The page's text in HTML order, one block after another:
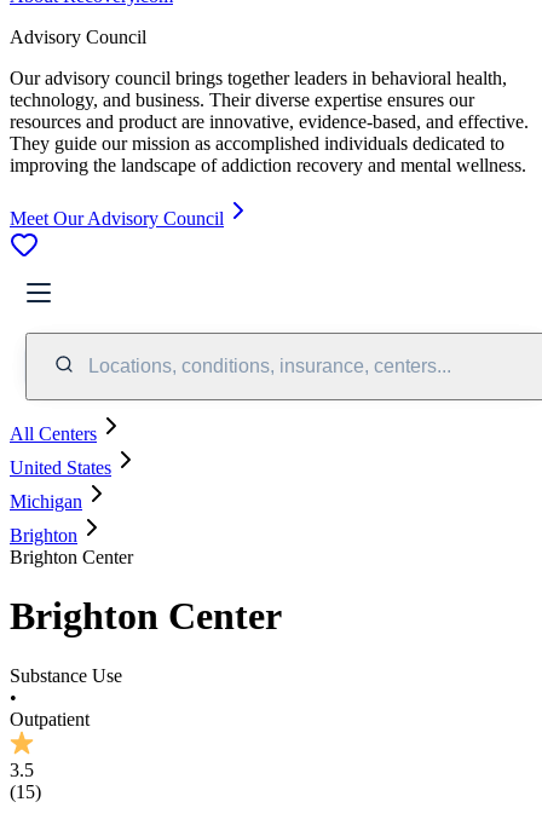
Advisory Council
Our advisory council brings together leaders in behavioral health,
technology, and business. Their diverse expertise ensures our
resources and product are innovative, evidence-based, and effective.
They guide our mission as accomplished individuals dedicated to
improving the landscape of addiction recovery and mental wellness.
Meet Our Advisory Council
Locations, conditions, insurance, centers...
All Centers
United States
Michigan
Brighton
Brighton Center
Brighton Center
Substance Use
•
Outpatient
3.5
(15)